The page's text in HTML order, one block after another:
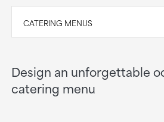
CATERING MENUS
Design an unforgettable
catering menu